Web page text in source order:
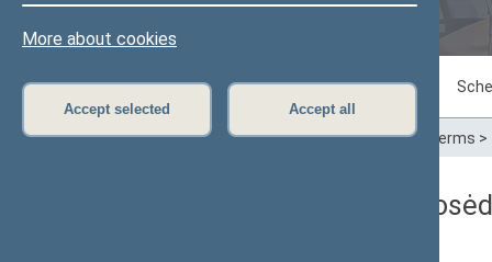
More about cookies
Accept selected Accept all
Sitting in progress Plenary sittings
Home>Plenary sittings>Parliamentary terms >
Seimo rytinis neeilinis